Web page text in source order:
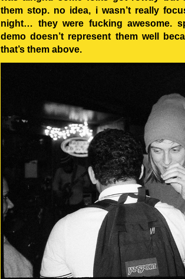
them stop. no idea, i wasn’t really
night… they were fucking awesome.
demo doesn’t represent them well
that’s them above.